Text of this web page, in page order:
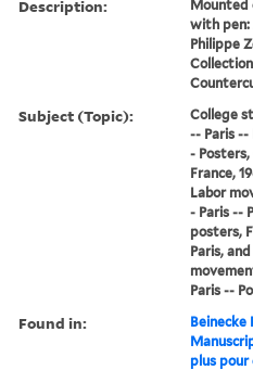
Description:
Mounted
with pen:
Philippe
Subject (Topic):
College
-- Paris
-
France,
Labor
- Paris --
posters,
Paris,
Paris --
Found in:
Beinecke
plus pour